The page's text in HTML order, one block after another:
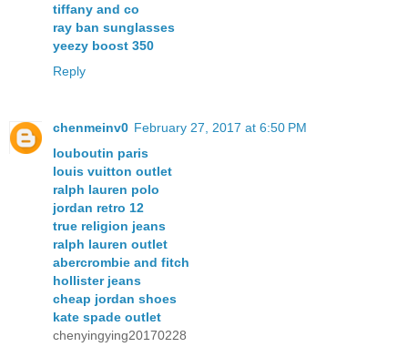
tiffany and co
ray ban sunglasses
yeezy boost 350
Reply
chenmeinv0 February 27, 2017 at 6:50 PM
louboutin paris
louis vuitton outlet
ralph lauren polo
jordan retro 12
true religion jeans
ralph lauren outlet
abercrombie and fitch
hollister jeans
cheap jordan shoes
kate spade outlet
chenyingying20170228